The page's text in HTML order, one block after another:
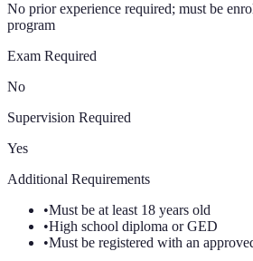
No prior experience required; must be
program
Exam Required
No
Supervision Required
Yes
Additional Requirements
•Must be at least 18 years old
•High school diploma or GED
•Must be registered with an